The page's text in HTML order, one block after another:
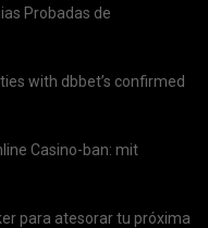
Probadas de
with dbbet’s confirmed
Casino-ban: mit
para atesorar tu próxima